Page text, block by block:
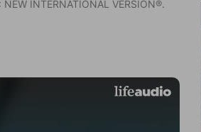
INTERNATIONAL VERSION®.